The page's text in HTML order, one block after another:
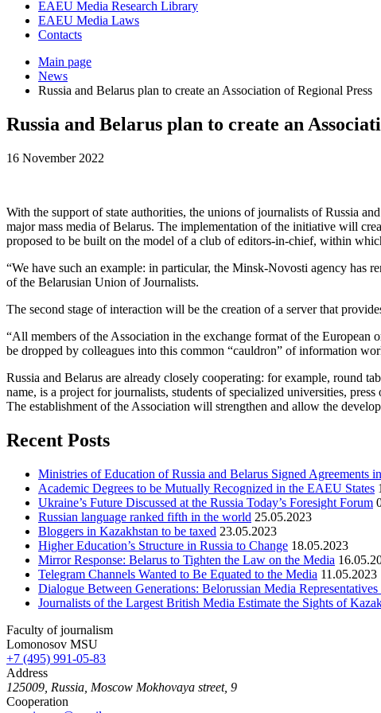
EAEU Media Research Library
EAEU Media Laws
Contacts
Main page
News
Russia and Belarus plan to create an Association of Regional Press
Russia and Belarus plan to create an
16 November 2022
With the support of state authorities, the unions of journalists of Russia
major mass media of Belarus. The implementation of the initiative will
proposed to be built on the model of a club of editors-in-chief, within
“We have such an example: in particular, the Minsk-Novosti agency has
of the Belarusian Union of Journalists.
The second stage of interaction will be the creation of a server that
“All members of the Association in the exchange format of the
be dropped by colleagues into this common “cauldron” of information
Russia and Belarus are already closely cooperating: for example, round
name, is a project for journalists, students of specialized universities,
The establishment of the Association will strengthen and allow the
Recent Posts
Ministries of Education of Russia and Belarus Signed Agreements
Academic Degrees to be Mutually Recognized in the EAEU States
Ukraine’s Future Discussed at the Russia Today’s Foresight Forum
Russian language ranked fifth in the world 25.05.2023
Bloggers in Kazakhstan to be taxed 23.05.2023
Higher Education’s Structure in Russia to Change 18.05.2023
Mirror Response: Belarus to Tighten the Law on the Media
Telegram Channels Wanted to Be Equated to the Media 11.05.2023
Dialogue Between Generations: Belorussian Media
Journalists of the Largest British Media Estimate the Sights of
Faculty of journalism
Lomonosov MSU
+7 (495) 991-05-83
Address
125009, Russia, Moscow Mokhovaya street, 9
Cooperation